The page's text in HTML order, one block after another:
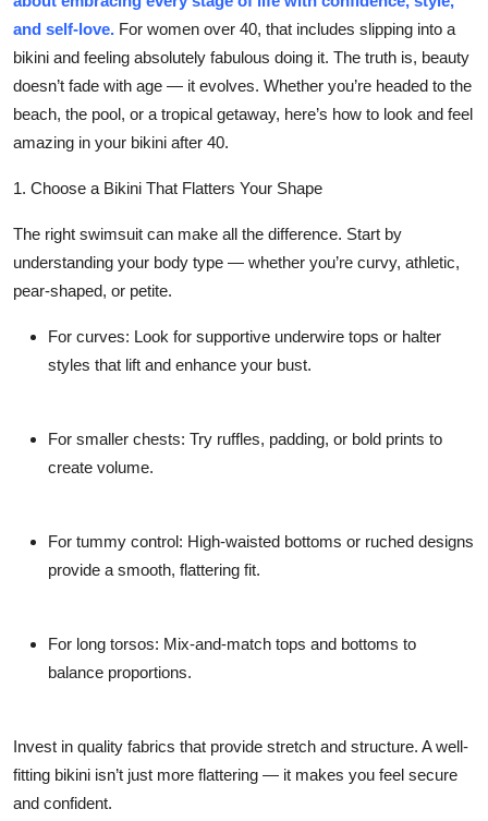
and self-love. For women over 40, that includes slipping into a
bikini and feeling absolutely fabulous doing it. The truth is, beauty
doesn’t fade with age — it evolves. Whether you’re headed to the
beach, the pool, or a tropical getaway, here’s how to look and feel
amazing in your bikini after 40.
1. Choose a Bikini That Flatters Your Shape
The right swimsuit can make all the difference. Start by
understanding your body type — whether you’re curvy, athletic,
pear-shaped, or petite.
For curves: Look for supportive underwire tops or halter
styles that lift and enhance your bust.
For smaller chests: Try ruffles, padding, or bold prints to
create volume.
For tummy control: High-waisted bottoms or ruched designs
provide a smooth, flattering fit.
For long torsos: Mix-and-match tops and bottoms to
balance proportions.
Invest in quality fabrics that provide stretch and structure. A well-
fitting bikini isn’t just more flattering — it makes you feel secure
and confident.